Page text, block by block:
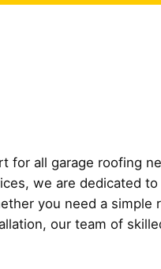
for all garage roofing
we are dedicated
you need a simple
our team of